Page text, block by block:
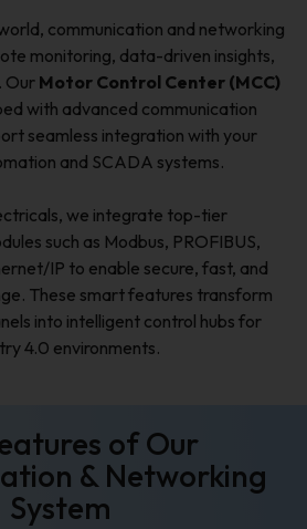
communication and networking
monitoring, data-driven insights,
Our Motor Control Center (MCC)
with advanced communication
seamless integration with your
and SCADA systems.
we integrate top-tier
such as Modbus, PROFIBUS,
IP to enable secure, fast, and
These smart features transform
into intelligent control hubs for
4.0 environments.
of Our
& Networking
System